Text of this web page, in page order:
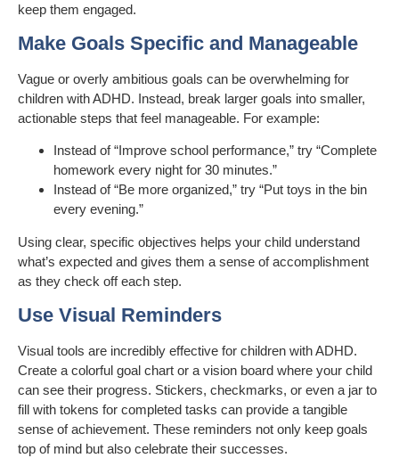
keep them engaged.
Make Goals Specific and Manageable
Vague or overly ambitious goals can be overwhelming for
children with ADHD. Instead, break larger goals into smaller,
actionable steps that feel manageable. For example:
Instead of “Improve school performance,” try “Complete
homework every night for 30 minutes.”
Instead of “Be more organized,” try “Put toys in the bin
every evening.”
Using clear, specific objectives helps your child understand
what’s expected and gives them a sense of accomplishment
as they check off each step.
Use Visual Reminders
Visual tools are incredibly effective for children with ADHD.
Create a colorful goal chart or a vision board where your child
can see their progress. Stickers, checkmarks, or even a jar to
fill with tokens for completed tasks can provide a tangible
sense of achievement. These reminders not only keep goals
top of mind but also celebrate their successes.